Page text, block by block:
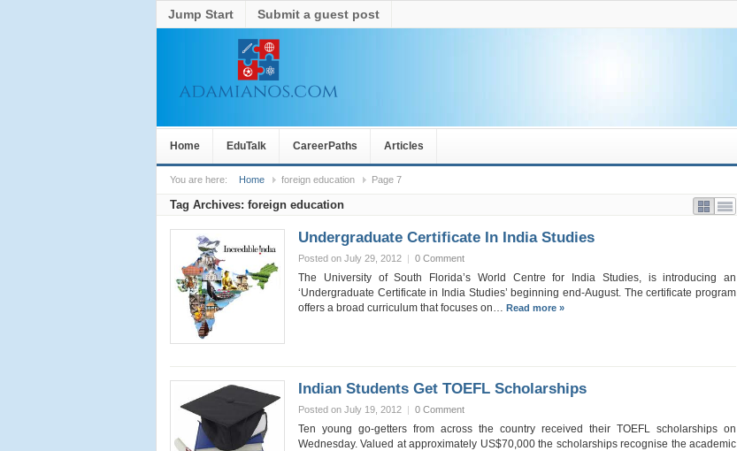
Jump Start Submit a guest post
Home EduTalk CareerPaths Articles
You are here: Home foreign education Page 7
Tag Archives: foreign education
Undergraduate Certificate In India Studies
Posted on July 29, 2012 | 0 Comment
The University of South Florida’s World Centre for India Studies, is introducing an
‘Undergraduate Certificate in India Studies’ beginning end-August. The certificate program
offers a broad curriculum that focuses on… Read more »
Indian Students Get TOEFL Scholarships
Posted on July 19, 2012 | 0 Comment
Ten young go-getters from across the country received their TOEFL scholarships on
Wednesday. Valued at approximately US$70,000 the scholarships recognise the academic